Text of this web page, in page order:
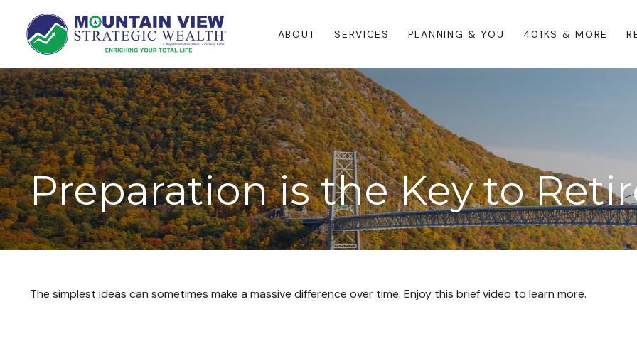
ABOUT SERVICES PLANNING & YOU 401KS & MORE
Preparation is the Key to
The simplest ideas can sometimes make a massive difference over time. Enjoy this brief video to learn more.